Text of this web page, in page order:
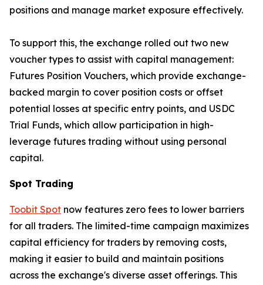
positions and manage market exposure effectively.
To support this, the exchange rolled out two new
voucher types to assist with capital management:
Futures Position Vouchers, which provide exchange-
backed margin to cover position costs or offset
potential losses at specific entry points, and USDC
Trial Funds, which allow participation in high-
leverage futures trading without using personal
capital.
Spot Trading
Toobit Spot now features zero fees to lower barriers
for all traders. The limited-time campaign maximizes
capital efficiency for traders by removing costs,
making it easier to build and maintain positions
across the exchange's diverse asset offerings. This